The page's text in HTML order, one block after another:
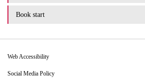
Book start
Web Accessibility
Social Media Policy